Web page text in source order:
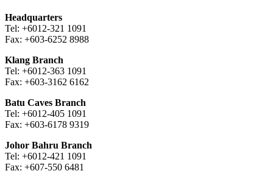
Headquarters
Tel: +6012-321 1091
Fax: +603-6252 8988
Klang Branch
Tel: +6012-363 1091
Fax: +603-3162 6162
Batu Caves Branch
Tel: +6012-405 1091
Fax: +603-6178 9319
Johor Bahru Branch
Tel: +6012-421 1091
Fax: +607-550 6481